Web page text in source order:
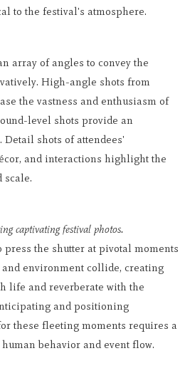
to the festival's atmosphere.
array of angles to convey the
High-angle shots from
the vastness and enthusiasm of
level shots provide an
shots of attendees'
and interactions highlight the
scale.
captivating festival photos.
press the shutter at pivotal moments
environment collide, creating
life and reverberate with the
and positioning
these fleeting moments requires a
behavior and event flow.